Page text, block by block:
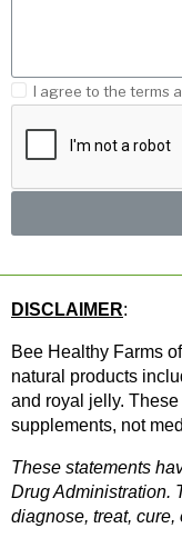
I agree to the terms
DISCLAIMER:
Bee Healthy Farms
natural products
and royal jelly.
supplements, not
These statements
Drug Administration.
diagnose, treat,